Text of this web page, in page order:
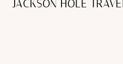
JACKSON HOLE